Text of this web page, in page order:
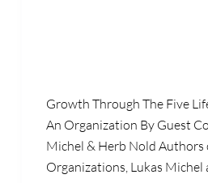
Growth Through The Five
An Organization By Guest
Michel & Herb Nold Authors
Organizations, Lukas Michel